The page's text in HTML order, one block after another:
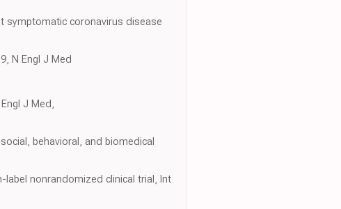
symptomatic coronavirus disease
N Engl J Med
J Med,
behavioral, and biomedical
nonrandomized clinical trial, Int